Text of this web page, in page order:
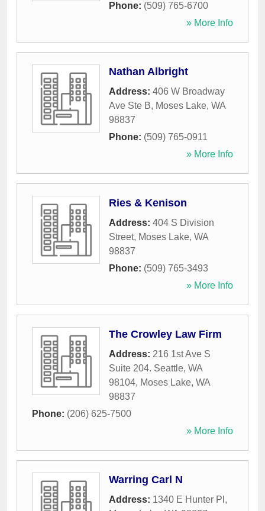
Phone: (509) 765-6700
» More Info
Nathan Albright
Address: 406 W Broadway
Ave Ste B, Moses Lake, WA
98837
Phone: (509) 765-0911
» More Info
Ries & Kenison
Address: 404 S Division
Street, Moses Lake, WA
98837
Phone: (509) 765-3493
» More Info
The Crowley Law Firm
Address: 216 1st Ave S
Suite 204. Seattle, WA
98104, Moses Lake, WA
98837
Phone: (206) 625-7500
» More Info
Warring Carl N
Address: 1340 E Hunter Pl ,